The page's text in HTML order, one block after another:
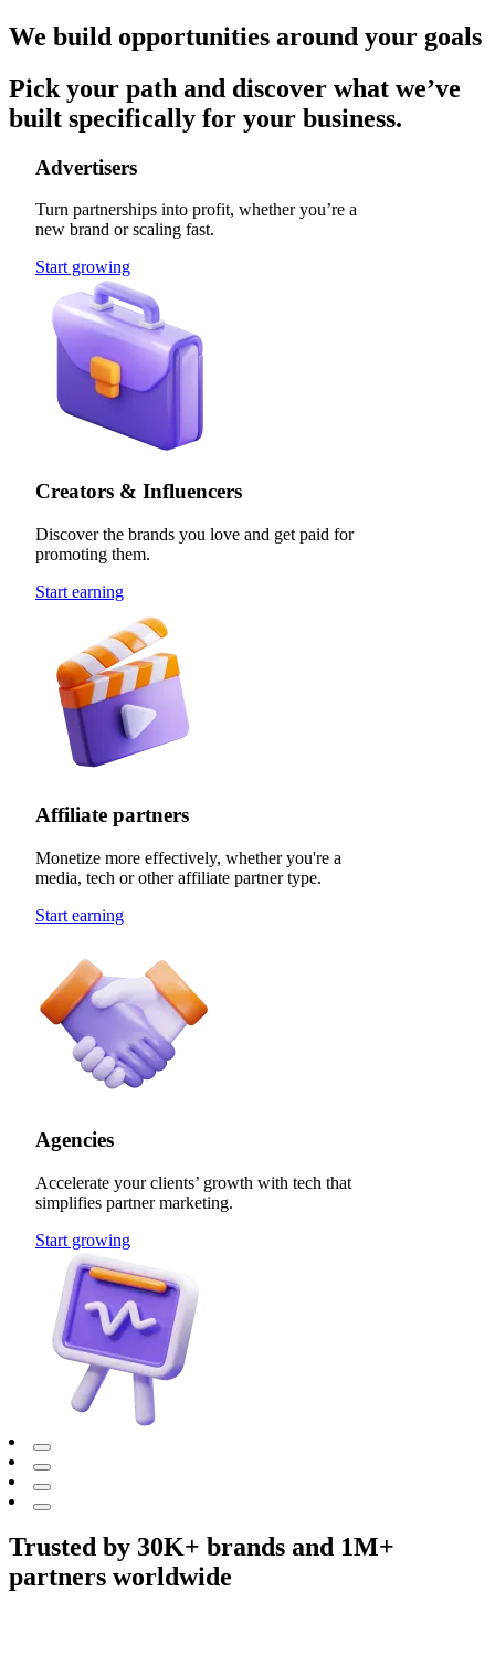
We build opportunities around your goals
Pick your path and discover what we’ve
built specifically for your business.
Advertisers
Turn partnerships into profit, whether you’re a
new brand or scaling fast.
Start growing
Creators & Influencers
Discover the brands you love and get paid for
promoting them.
Start earning
Affiliate partners
Monetize more effectively, whether you're a
media, tech or other affiliate partner type.
Start earning
Agencies
Accelerate your clients’ growth with tech that
simplifies partner marketing.
Start growing
Trusted by 30K+ brands and 1M+
partners worldwide